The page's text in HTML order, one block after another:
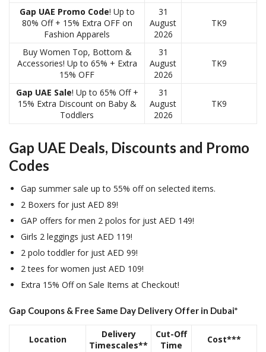
Gap UAE Promo Code! Up to
80% Off + 15% Extra OFF on
Fashion Apparels
31
August
2026
TK9
Buy Women Top, Bottom &
Accessories! Up to 65% + Extra
15% OFF
31
August
2026
TK9
Gap UAE Sale! Up to 65% Off +
15% Extra Discount on Baby &
Toddlers
31
August
2026
TK9
Gap UAE Deals, Discounts and Promo
Codes
Gap summer sale up to 55% off on selected items.
2 Boxers for just AED 89!
GAP offers for men 2 polos for just AED 149!
Girls 2 leggings just AED 119!
2 polo toddler for just AED 99!
2 tees for women just AED 109!
Extra 15% Off on Sale Items at Checkout!
Gap Coupons & Free Same Day Delivery Offer in Dubai*
Location
Delivery
Timescales**
Cut-Off
Time
Cost***